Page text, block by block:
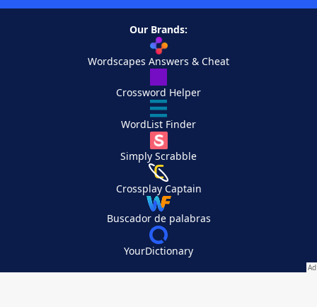
Our Brands:
Wordscapes Answers & Cheat
Crossword Helper
WordList Finder
Simply Scrabble
Crossplay Captain
Buscador de palabras
YourDictionary